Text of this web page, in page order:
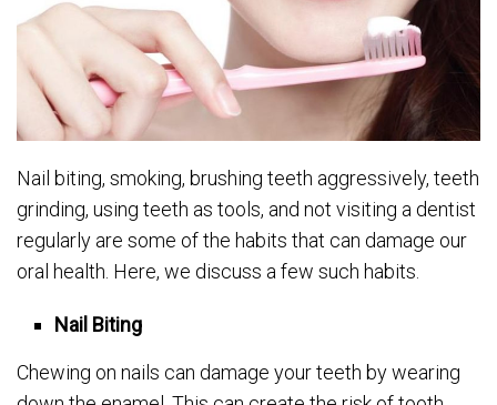
Nail biting, smoking, brushing teeth aggressively, teeth
grinding, using teeth as tools, and not visiting a dentist
regularly are some of the habits that can damage our
oral health. Here, we discuss a few such habits.
Nail Biting
Chewing on nails can damage your teeth by wearing